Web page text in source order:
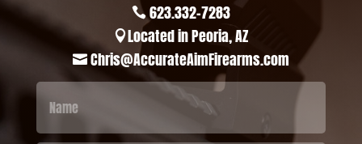
 623.332-7283
Located in Peoria, AZ
 Chris@AccurateAimFirearms.com